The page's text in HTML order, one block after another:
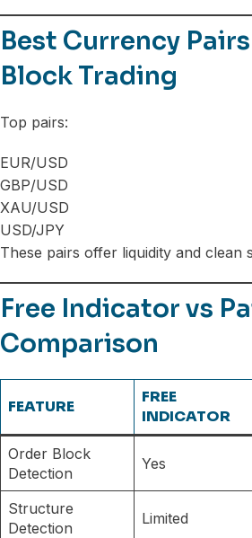
Best Currency
Block Trading
Top pairs:
EUR/USD
GBP/USD
XAU/USD
USD/JPY
These pairs offer liquidity and clean
Free Indicator vs
Comparison
FEATURE
FREE
INDICATOR
Order Block
Detection
Yes
Structure
Detection
Limited